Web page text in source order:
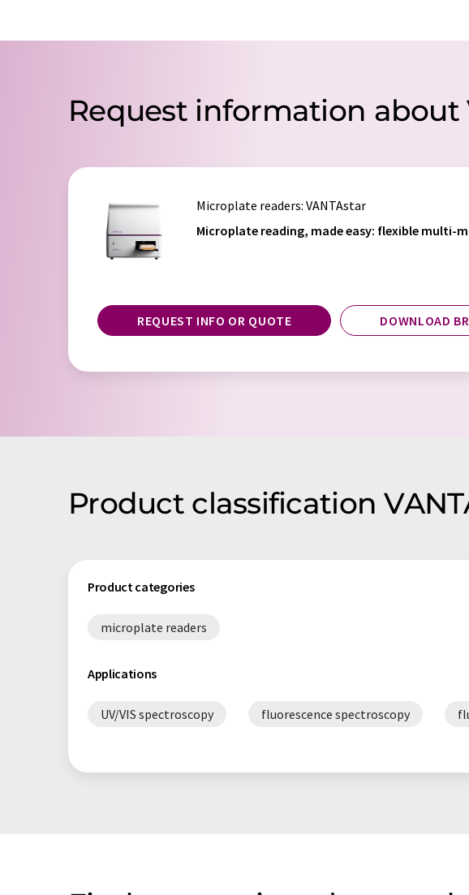
Request information about
Microplate readers: VANTAstar
Microplate reading, made easy: flexible multi-
REQUEST INFO OR QUOTE DOWNLOAD
Product classification
Product categories
microplate readers
Applications
UV/VIS spectroscopy fluorescence spectroscopy